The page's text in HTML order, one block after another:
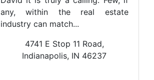
any, within the real estate
industry can match...
4741 E Stop 11 Road,
Indianapolis, IN 46237